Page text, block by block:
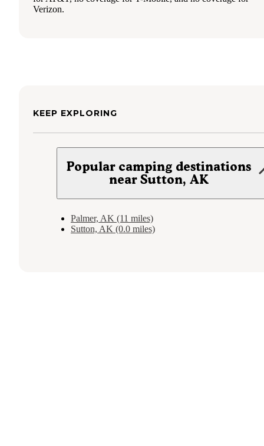
Verizon.
KEEP EXPLORING
Popular camping destinations
near Sutton, AK
Palmer, AK (11 miles)
Sutton, AK (0.0 miles)